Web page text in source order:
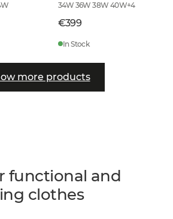
34W 36W 38W 40W+4
€399
In Stock
more products
functional and
clothes